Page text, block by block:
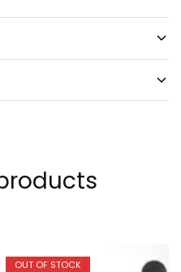
OUT OF STOCK